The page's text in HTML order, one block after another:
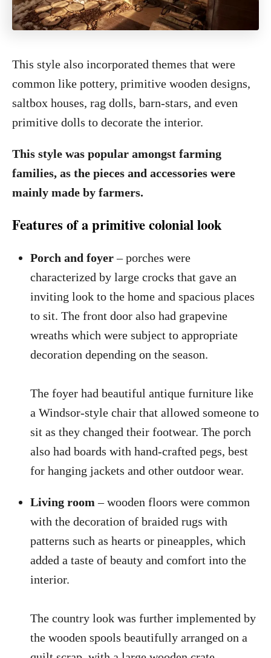
This style also incorporated themes that were
common like pottery, primitive wooden designs,
saltbox houses, rag dolls, barn-stars, and even
primitive dolls to decorate the interior.
This style was popular amongst farming
families, as the pieces and accessories were
mainly made by farmers.
Features of a primitive colonial look
Porch and foyer– porches were
characterized by large crocks that gave an
inviting look to the home and spacious places
to sit. The front door also had grapevine
wreaths which were subject to appropriate
decoration depending on the season.
The foyer had beautiful antique furniture like
a Windsor-style chair that allowed someone to
sit as they changed their footwear. The porch
also had boards with hand-crafted pegs, best
for hanging jackets and other outdoor wear.
Living room– wooden floors were common
with the decoration of braided rugs with
patterns such as hearts or pineapples, which
added a taste of beauty and comfort into the
interior.
The country look was further implemented by
the wooden spools beautifully arranged on a